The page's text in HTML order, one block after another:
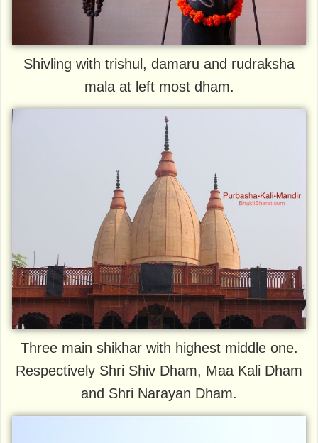
Shivling with trishul, damaru and rudraksha
mala at left most dham.
Three main shikhar with highest middle one.
Respectively Shri Shiv Dham, Maa Kali Dham
and Shri Narayan Dham.